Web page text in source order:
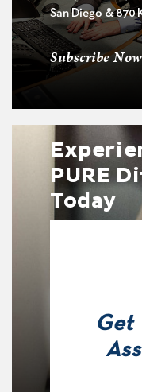
San Diego & 870
Subscribe Now
PURE
Today
Get